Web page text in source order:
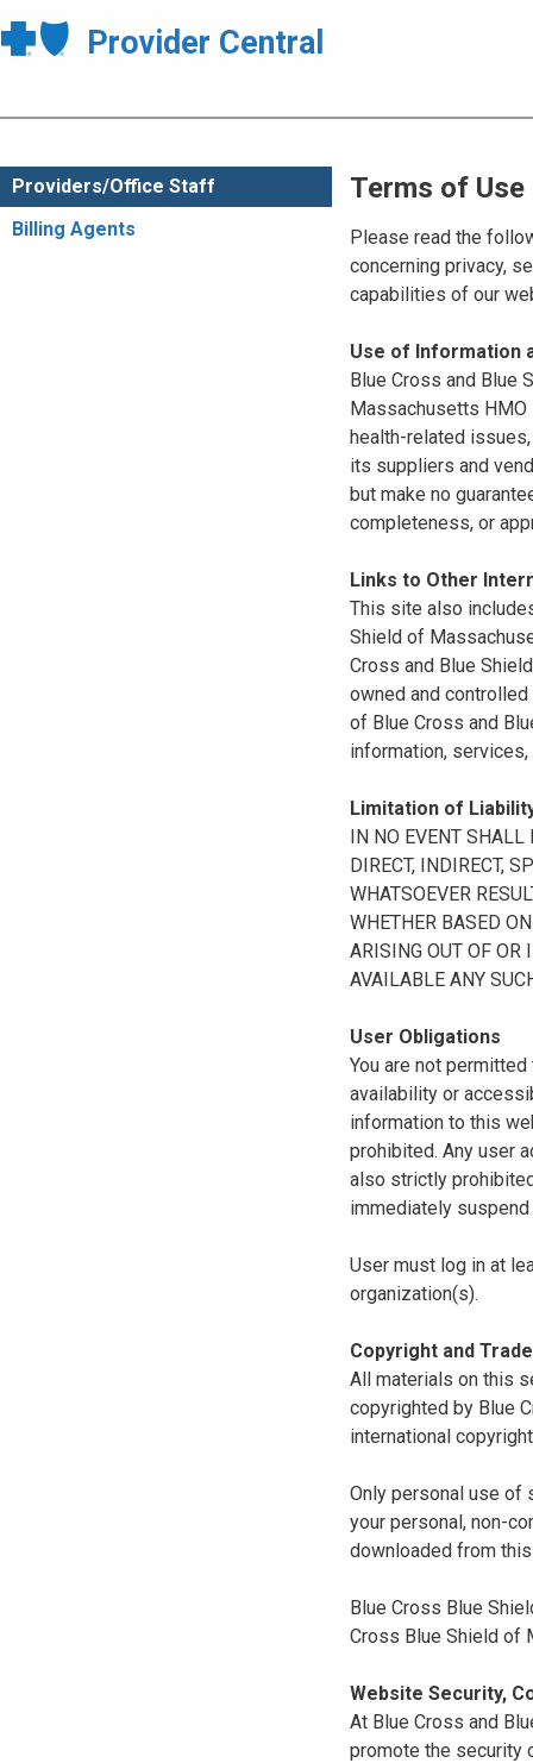
Provider Central
Providers/Office Staff
Billing Agents
Terms of Use
Please read the
concerning privacy,
capabilities of our
Use of Information
Blue Cross and Blue
Massachusetts HMO
health-related
its suppliers and
but make no
completeness, or
Links to Other
This site also
Shield of
Cross and Blue
owned and
of Blue Cross and
information,
Limitation of
IN NO EVENT
DIRECT, INDIRECT,
WHATSOEVER
WHETHER BASED
ARISING OUT OF OR
AVAILABLE ANY
User Obligations
You are not
availability or
information to this
prohibited. Any user
also strictly
immediately
User must log in at
organization(s).
Copyright and
All materials on this
copyrighted by Blue
international
Only personal use of
your personal, non-
downloaded from
Blue Cross Blue
Cross Blue Shield of
Website Security,
At Blue Cross and
promote the security